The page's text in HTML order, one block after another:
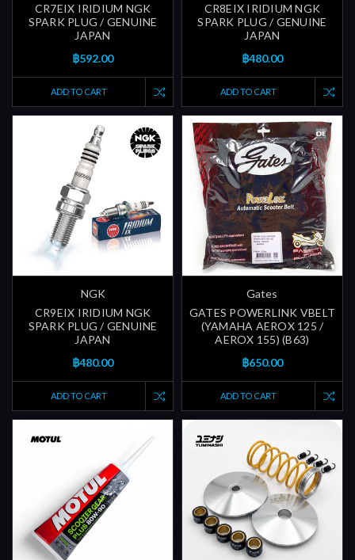
CR7EIX IRIDIUM NGK
SPARK PLUG / GENUINE
JAPAN
฿592.00
ADD TO CART
CR8EIX IRIDIUM NGK
SPARK PLUG / GENUINE
JAPAN
฿480.00
ADD TO CART
NGK
CR9EIX IRIDIUM NGK
SPARK PLUG / GENUINE
JAPAN
฿480.00
ADD TO CART
Gates
GATES POWERLINK VBELT
(YAMAHA AEROX 125 /
AEROX 155) (B63)
฿650.00
ADD TO CART